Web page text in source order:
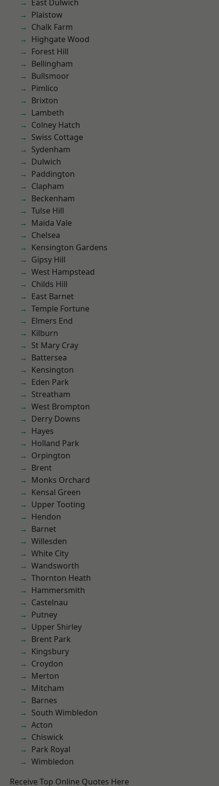
East Dulwich
Plaistow
Chalk Farm
Highgate Wood
Forest Hill
Bellingham
Bullsmoor
Pimlico
Brixton
Lambeth
Colney Hatch
Swiss Cottage
Sydenham
Dulwich
Paddington
Clapham
Beckenham
Tulse Hill
Maida Vale
Chelsea
Kensington Gardens
Gipsy Hill
West Hampstead
Childs Hill
East Barnet
Temple Fortune
Elmers End
Kilburn
St Mary Cray
Battersea
Kensington
Eden Park
Streatham
West Brompton
Derry Downs
Hayes
Holland Park
Orpington
Brent
Monks Orchard
Kensal Green
Upper Tooting
Hendon
Barnet
Willesden
White City
Wandsworth
Thornton Heath
Hammersmith
Castelnau
Putney
Upper Shirley
Brent Park
Kingsbury
Croydon
Merton
Mitcham
Barnes
South Wimbledon
Acton
Chiswick
Park Royal
Wimbledon
Receive Top Online Quotes Here